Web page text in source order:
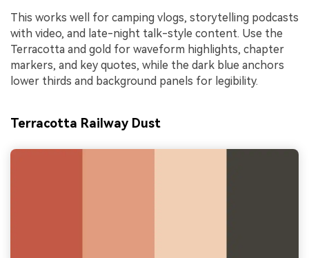
This works well for camping vlogs, storytelling podcasts
with video, and late-night talk-style content. Use the
Terracotta and gold for waveform highlights, chapter
markers, and key quotes, while the dark blue anchors
lower thirds and background panels for legibility.
Terracotta Railway Dust